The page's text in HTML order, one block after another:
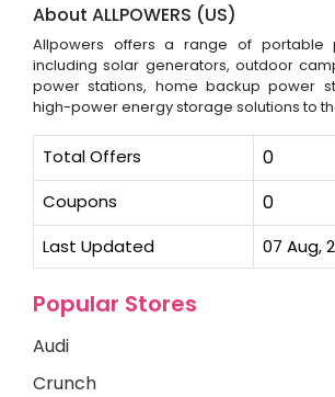
About ALLPOWERS (US)
Allpowers offers a range of portable
including solar generators, outdoor
power stations, home backup power
high-power energy storage solutions to
Total Offers 0
Coupons 0
Last Updated 07 Aug,
Popular Stores
Audi
Crunch